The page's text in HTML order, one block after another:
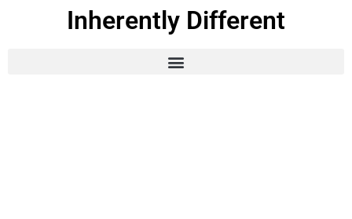
Inherently Different